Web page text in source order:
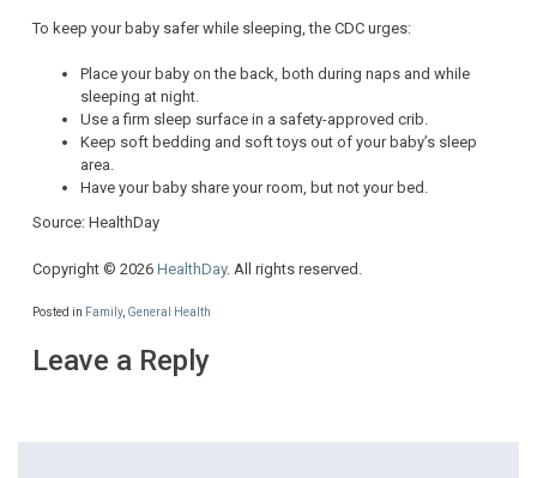
To keep your baby safer while sleeping, the CDC urges:
Place your baby on the back, both during naps and while
sleeping at night.
Use a firm sleep surface in a safety-approved crib.
Keep soft bedding and soft toys out of your baby’s sleep
area.
Have your baby share your room, but not your bed.
Source: HealthDay
Copyright © 2026 HealthDay. All rights reserved.
Posted in Family, General Health
Leave a Reply